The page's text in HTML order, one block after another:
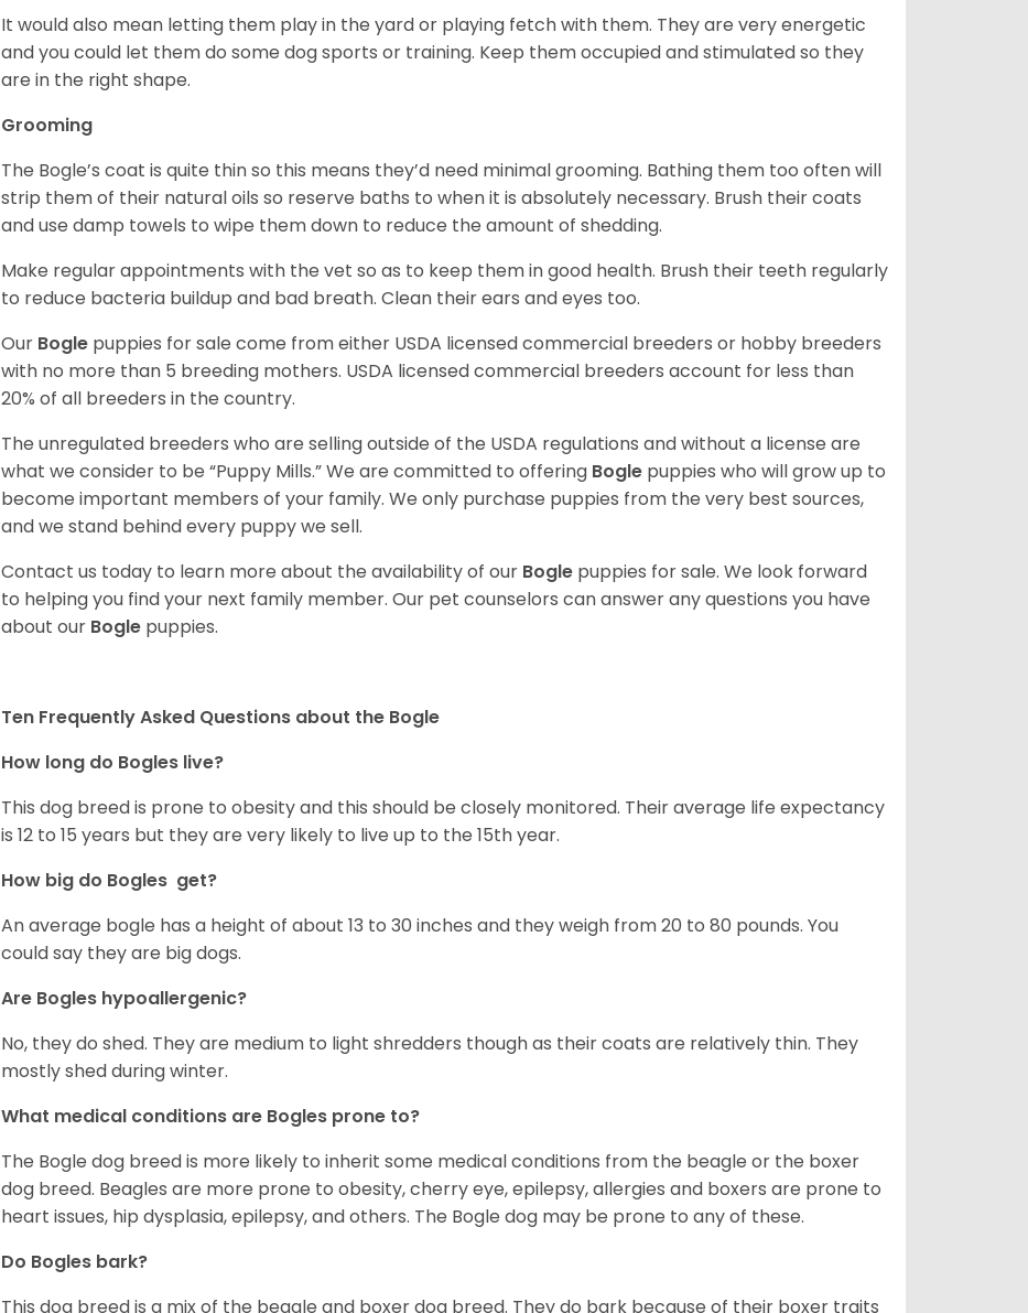
It would also mean letting them play in the yard or playing fetch with them. They are very energetic
and you could let them do some dog sports or training. Keep them occupied and stimulated so they
are in the right shape.
Grooming
The Bogle’s coat is quite thin so this means they’d need minimal grooming. Bathing them too often will
strip them of their natural oils so reserve baths to when it is absolutely necessary. Brush their coats
and use damp towels to wipe them down to reduce the amount of shedding.
Make regular appointments with the vet so as to keep them in good health. Brush their teeth regularly
to reduce bacteria buildup and bad breath. Clean their ears and eyes too.
Our Bogle puppies for sale come from either USDA licensed commercial breeders or hobby breeders
with no more than 5 breeding mothers. USDA licensed commercial breeders account for less than
20% of all breeders in the country.
The unregulated breeders who are selling outside of the USDA regulations and without a license are
what we consider to be “Puppy Mills.” We are committed to offering Bogle puppies who will grow up to
become important members of your family. We only purchase puppies from the very best sources,
and we stand behind every puppy we sell.
Contact us today to learn more about the availability of our Bogle puppies for sale. We look forward
to helping you find your next family member. Our pet counselors can answer any questions you have
about our Bogle puppies.
Ten Frequently Asked Questions about the Bogle
How long do Bogles live?
This dog breed is prone to obesity and this should be closely monitored. Their average life expectancy
is 12 to 15 years but they are very likely to live up to the 15th year.
How big do Bogles get?
An average bogle has a height of about 13 to 30 inches and they weigh from 20 to 80 pounds. You
could say they are big dogs.
Are Bogles hypoallergenic?
No, they do shed. They are medium to light shredders though as their coats are relatively thin. They
mostly shed during winter.
What medical conditions are Bogles prone to?
The Bogle dog breed is more likely to inherit some medical conditions from the beagle or the boxer
dog breed. Beagles are more prone to obesity, cherry eye, epilepsy, allergies and boxers are prone to
heart issues, hip dysplasia, epilepsy, and others. The Bogle dog may be prone to any of these.
Do Bogles bark?
This dog breed is a mix of the beagle and boxer dog breed. They do bark because of their boxer traits